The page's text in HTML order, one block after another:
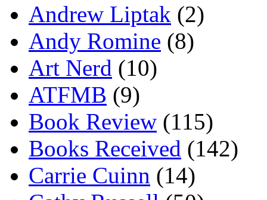
Andrew Liptak (2)
Andy Romine (8)
Art Nerd (10)
ATFMB (9)
Book Review (115)
Books Received (142)
Carrie Cuinn (14)